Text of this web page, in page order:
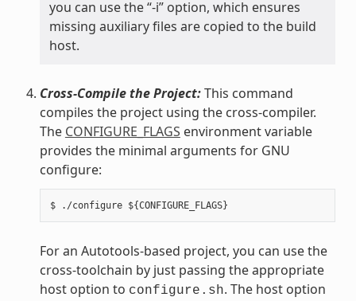
you can use the “-i” option, which ensures
missing auxiliary files are copied to the build
host.
Cross-Compile the Project:This command
compiles the project using the cross-compiler.
The CONFIGURE_FLAGS environment variable
provides the minimal arguments for GNU
configure:
For an Autotools-based project, you can use the
cross-toolchain by just passing the appropriate
host option to configure.sh. The host option